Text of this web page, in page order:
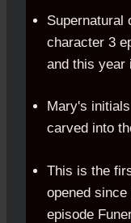
Supernatural
character 3
and this year
Mary's
carved into
This is the
opened
episode